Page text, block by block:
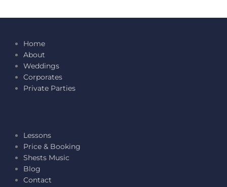
Home
About
Weddings
Corporates
Private Parties
Lessons
Price & Booking
Shests Music
Blog
Contact